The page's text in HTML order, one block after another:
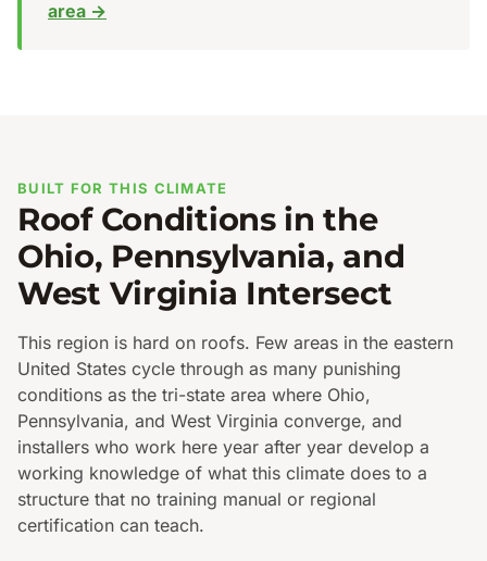
area →
BUILT FOR THIS CLIMATE
Roof Conditions in the
Ohio, Pennsylvania, and
West Virginia Intersect
This region is hard on roofs. Few areas in the eastern
United States cycle through as many punishing
conditions as the tri-state area where Ohio,
Pennsylvania, and West Virginia converge, and
installers who work here year after year develop a
working knowledge of what this climate does to a
structure that no training manual or regional
certification can teach.